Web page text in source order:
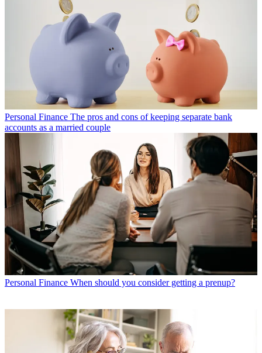
Personal Finance The pros and cons of keeping separate bank
accounts as a married couple
Personal Finance When should you consider getting a prenup?